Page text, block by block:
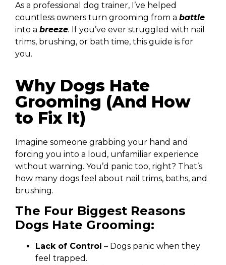
As a professional dog trainer, I’ve helped
countless owners turn grooming from a battle
into a breeze. If you’ve ever struggled with nail
trims, brushing, or bath time, this guide is for
you.
Why Dogs Hate
Grooming (And How
to Fix It)
Imagine someone grabbing your hand and
forcing you into a loud, unfamiliar experience
without warning. You’d panic too, right? That’s
how many dogs feel about nail trims, baths, and
brushing.
The Four Biggest Reasons
Dogs Hate Grooming:
Lack of Control – Dogs panic when they
feel trapped.